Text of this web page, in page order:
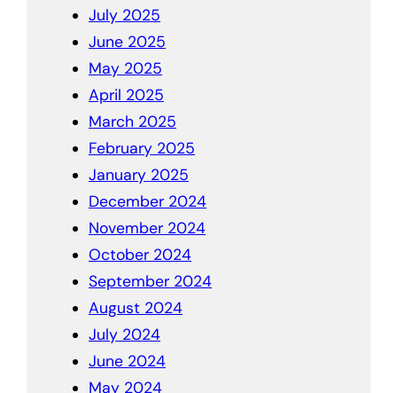
July 2025
June 2025
May 2025
April 2025
March 2025
February 2025
January 2025
December 2024
November 2024
October 2024
September 2024
August 2024
July 2024
June 2024
May 2024